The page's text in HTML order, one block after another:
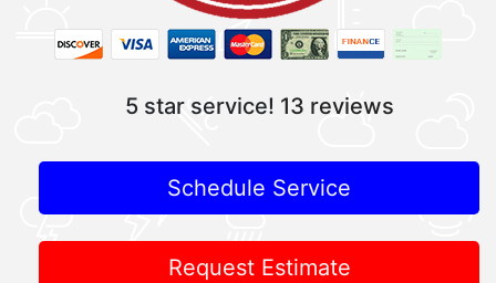
5 star service! 13 reviews
Schedule Service
Request Estimate